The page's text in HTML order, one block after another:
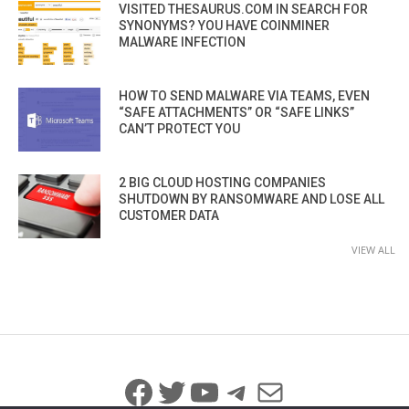
VISITED THESAURUS.COM IN SEARCH FOR
SYNONYMS? YOU HAVE COINMINER
MALWARE INFECTION
HOW TO SEND MALWARE VIA TEAMS, EVEN
“SAFE ATTACHMENTS” OR “SAFE LINKS”
CAN’T PROTECT YOU
2 BIG CLOUD HOSTING COMPANIES
SHUTDOWN BY RANSOMWARE AND LOSE ALL
CUSTOMER DATA
VIEW ALL
Facebook
Twitter
YouTube
Telegram
Mail